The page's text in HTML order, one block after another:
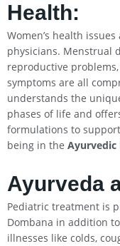
Health:
Women’s health
physicians. Menstrual
reproductive
symptoms are all
understands the
phases of life and
formulations to
being in the Ayurvedic
Ayurveda
Pediatric treatment is
Dombana in addition
illnesses like colds,